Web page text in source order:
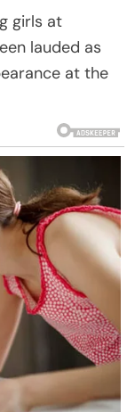
girls at
lauded as
at the